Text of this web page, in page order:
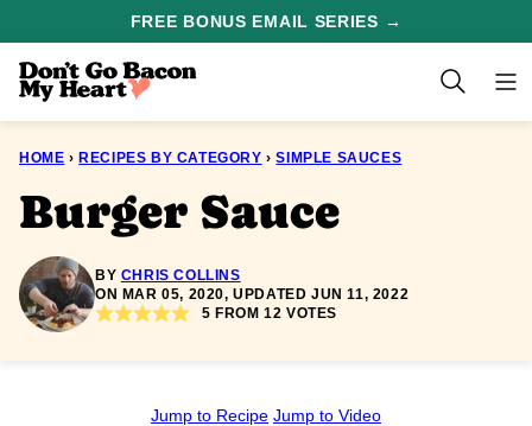
content
FREE BONUS EMAIL SERIES →
HOME › RECIPES BY CATEGORY › SIMPLE SAUCES
Burger Sauce
BY CHRIS COLLINS
ON MAR 05, 2020, UPDATED JUN 11, 2022
5 FROM12 VOTES
Jump to Recipe Jump to Video